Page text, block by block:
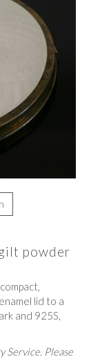
powder
lid to a
and 925S,
Service. Please